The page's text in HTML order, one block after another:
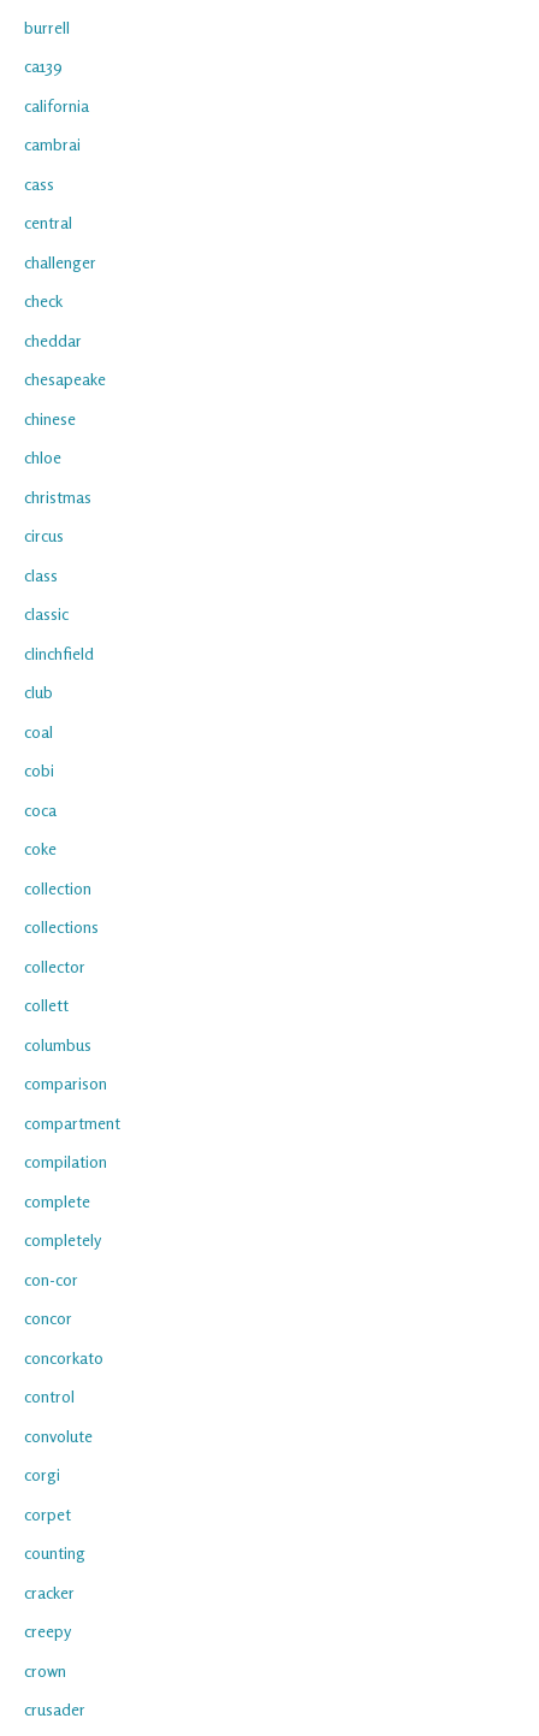
burrell
ca139
california
cambrai
cass
central
challenger
check
cheddar
chesapeake
chinese
chloe
christmas
circus
class
classic
clinchfield
club
coal
cobi
coca
coke
collection
collections
collector
collett
columbus
comparison
compartment
compilation
complete
completely
con-cor
concor
concorkato
control
convolute
corgi
corpet
counting
cracker
creepy
crown
crusader